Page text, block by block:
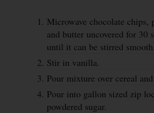
Microwave chocolate chips,
and butter uncovered for 30
until it can be stirred smooth.
Stir in vanilla.
Pour mixture over cereal
Pour into gallon sized zip
powdered sugar.